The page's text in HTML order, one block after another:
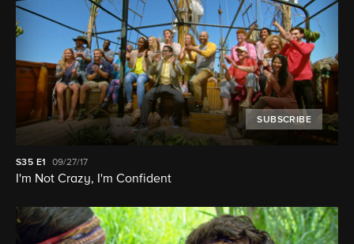
SUBSCRIBE
S35 E1 09/27/17
I'm Not Crazy, I'm Confident